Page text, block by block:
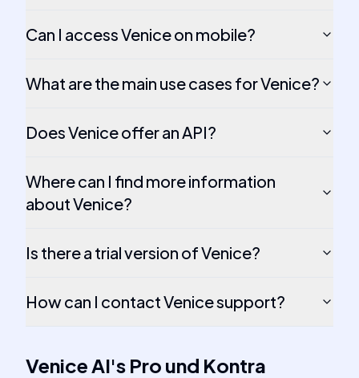
Can I access Venice on mobile?
What are the main use cases for Venice?
Does Venice offer an API?
Where can I find more information
about Venice?
Is there a trial version of Venice?
How can I contact Venice support?
Venice AI's Pro und Kontra